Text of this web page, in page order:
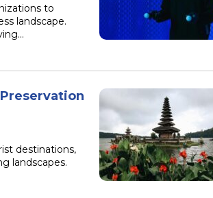
to
landscape.
destinations,
landscapes.